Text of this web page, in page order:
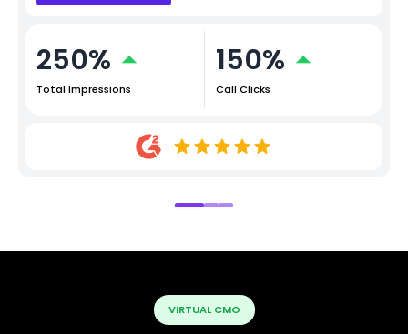
250%
Total Impressions
150%
Call Clicks
VIRTUAL CMO